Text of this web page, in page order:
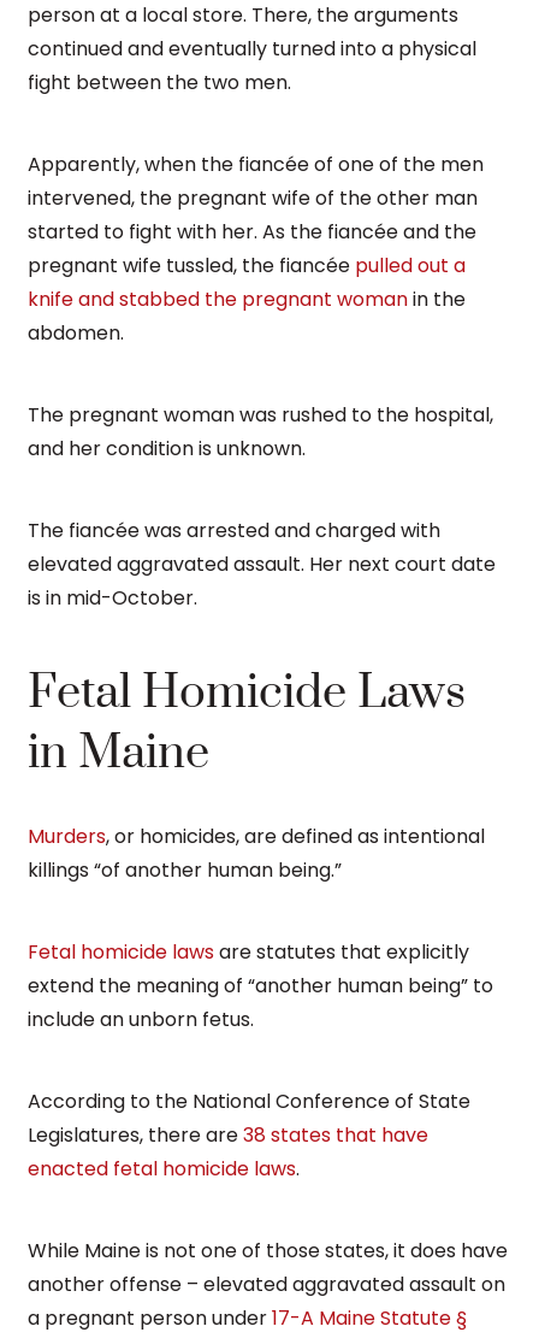
person at a local store. There, the arguments
continued and eventually turned into a physical
fight between the two men.
Apparently, when the fiancée of one of the men
intervened, the pregnant wife of the other man
started to fight with her. As the fiancée and the
pregnant wife tussled, the fiancée pulled out a
knife and stabbed the pregnant womanin the
abdomen.
The pregnant woman was rushed to the hospital,
and her condition is unknown.
The fiancée was arrested and charged with
elevated aggravated assault. Her next court date
is in mid-October.
Fetal Homicide Laws
in Maine
Murders, or homicides, are defined as intentional
killings “of another human being.”
Fetal homicide lawsare statutes that explicitly
extend the meaning of “another human being” to
include an unborn fetus.
According to the National Conference of State
Legislatures, there are38 states that have
enacted fetal homicide laws.
While Maine is not one of those states, it does have
another offense – elevated aggravated assault on
a pregnant person under17-A Maine Statute §